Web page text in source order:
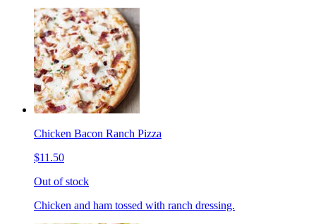
Chicken Bacon Ranch Pizza
$11.50
Out of stock
Chicken and ham tossed with ranch dressing.